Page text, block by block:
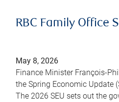
RBC Family Office
May 8, 2026
Finance Minister François-
the Spring Economic Update
The 2026 SEU sets out the